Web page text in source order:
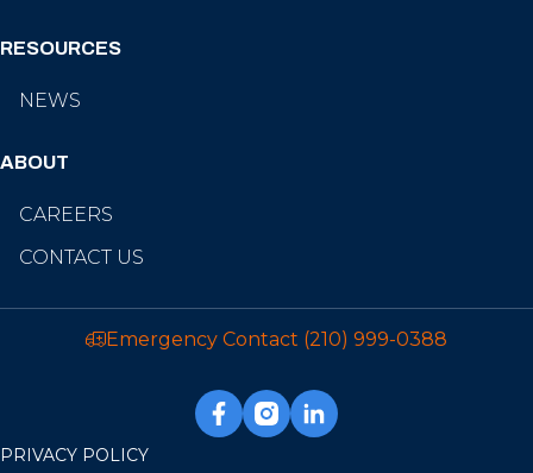
RESOURCES
NEWS
ABOUT
CAREERS
CONTACT US
Emergency Contact (210) 999-0388
PRIVACY POLICY